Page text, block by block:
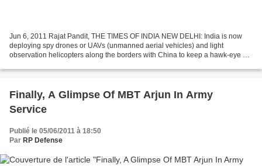
Jun 6, 2011 Rajat Pandit, THE TIMES OF INDIA NEW DELHI: India is now
deploying spy drones or UAVs (unmanned aerial vehicles) and light
observation helicopters along the borders with China to keep a hawk-eye on
Finally, A Glimpse Of MBT Arjun In Army
Service
Publié le 05/06/2011 à 18:50
Par RP Defense